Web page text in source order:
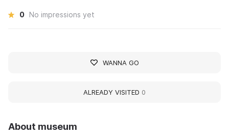
About museum
0 No impressions yet
WANNA GO
ALREADY VISITED 0